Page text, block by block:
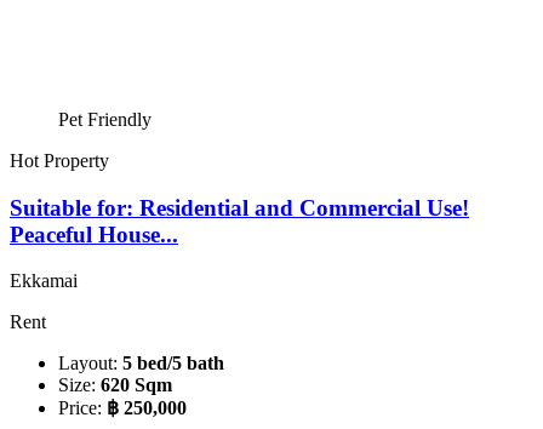
Pet Friendly
Hot Property
Suitable for: Residential and Commercial Use!
Peaceful House...
Ekkamai
Rent
Layout: 5 bed/5 bath
Size: 620 Sqm
Price: ฿ 250,000